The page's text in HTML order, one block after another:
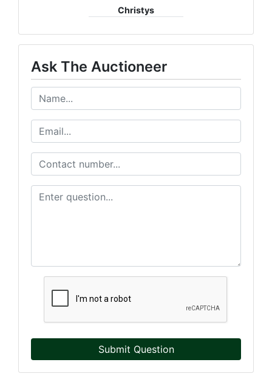
Christys
Ask The Auctioneer
Submit Question